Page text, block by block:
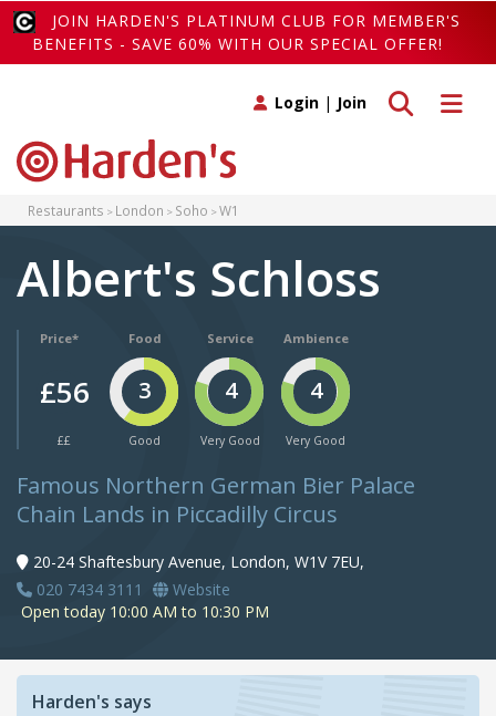
JOIN HARDEN'S PLATINUM CLUB FOR MEMBER'S
BENEFITS - SAVE 60% WITH OUR SPECIAL OFFER!
Toggle
Toggle search
Login | Join
Restaurants London Soho W1
Albert's Schloss
Price*
£56
££
Food
3
Good
Service
4
Very Good
Ambience
4
Very Good
Famous Northern German Bier Palace
Chain Lands in Piccadilly Circus
20-24 Shaftesbury Avenue, London, W1V 7EU,
020 7434 3111
Website
Open today 10:00 AM to 10:30 PM
Harden's says